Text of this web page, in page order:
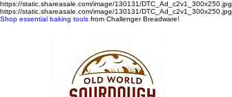
https://static.shareasale.com/image/130131/DTC_Ad_c2v1_300x250.jpg
https://static.shareasale.com/image/130131/DTC_Ad_c2v1_300x250.jpg
Shop essential baking tools from Challenger Breadware!